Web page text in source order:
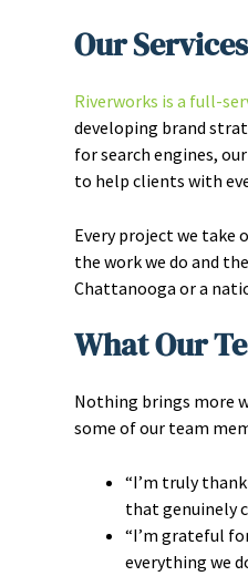
Our
Riverworks is a full-
developing brand
for search engines,
to help clients with
Every project we take
the work we do and
Chattanooga or a
What Our
Nothing brings more
some of our team
“I’m truly
that genuinely
“I’m grateful
everything we